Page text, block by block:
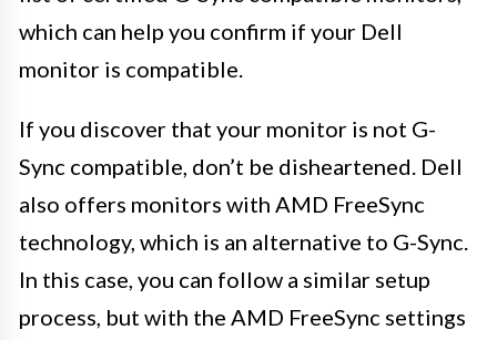
which can help you confirm if your Dell
monitor is compatible.
If you discover that your monitor is not G-
Sync compatible, don’t be disheartened. Dell
also offers monitors with AMD FreeSync
technology, which is an alternative to G-Sync.
In this case, you can follow a similar setup
process, but with the AMD FreeSync settings